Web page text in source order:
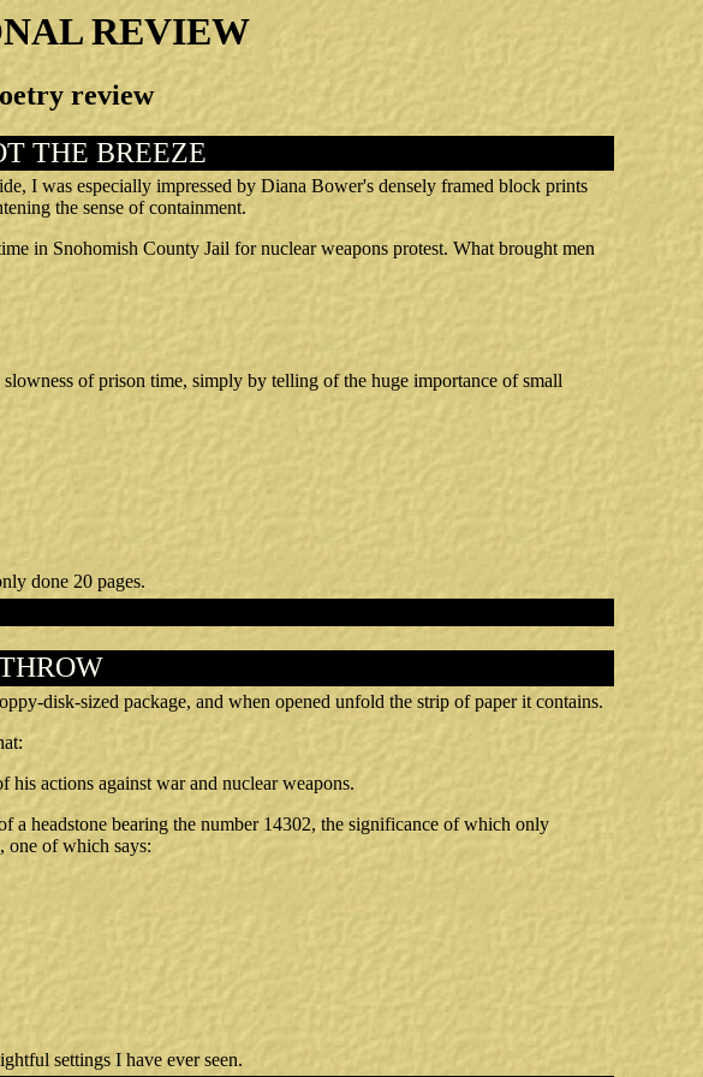
REVIEW
review
THE BREEZE
I was especially impressed by Diana Bower's densely framed block prints
the sense of containment.
in Snohomish County Jail for nuclear weapons protest. What brought men
of prison time, simply by telling of the huge importance of small
done 20 pages.
disk-sized package, and when opened unfold the strip of paper it contains.
his actions against war and nuclear weapons.
headstone bearing the number 14302, the significance of which only
one of which says:
settings I have ever seen.